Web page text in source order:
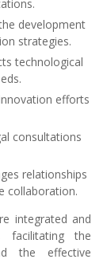
development
strategies.
technological
efforts
consultations
relationships
collaboration.
integrated and
facilitating the
the effective